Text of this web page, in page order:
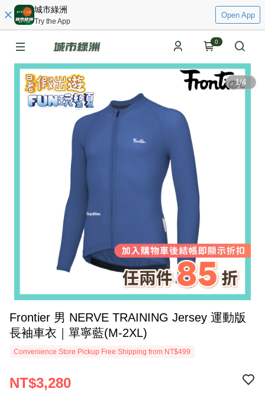
城市綠洲
Try the App
Open App
0
1/4
Frontier 男 NERVE TRAINING Jersey 運動版
長袖車衣｜單寧藍(M-2XL)
Convenience Store Pickup Free Shipping from NT$499
NT$3,280